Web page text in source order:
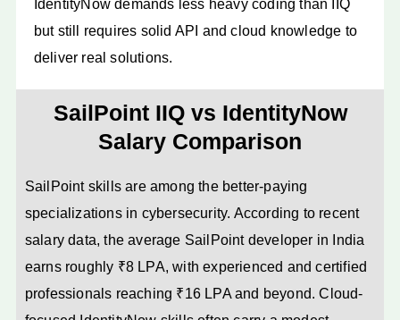
IdentityNow demands less heavy coding than IIQ
but still requires solid API and cloud knowledge to
deliver real solutions.
SailPoint IIQ vs IdentityNow
Salary Comparison
SailPoint skills are among the better-paying
specializations in cybersecurity. According to recent
salary data, the average SailPoint developer in India
earns roughly ₹8 LPA, with experienced and certified
professionals reaching ₹16 LPA and beyond. Cloud-